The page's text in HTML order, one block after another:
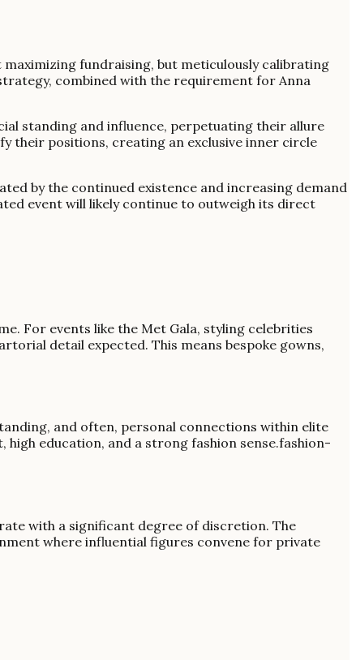
fundraising, but meticulously calibrating
combined with the requirement for Anna
standing and influence, perpetuating their allure
their positions, creating an exclusive inner circle
by the continued existence and increasing demand
event will likely continue to outweigh its direct
For events like the Met Gala, styling celebrities
detail expected. This means bespoke gowns,
and often, personal connections within elite
education, and a strong fashion sense.fashion-
with a significant degree of discretion. The
where influential figures convene for private